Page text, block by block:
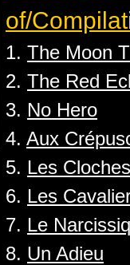
of/
1. The Moon
2. The Red
3. No Hero
4. Aux
5. Les
6. Les
7. Le
8. Un Adieu